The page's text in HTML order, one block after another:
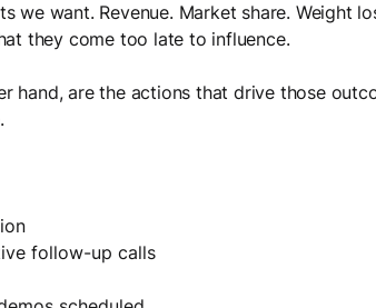
we want. Revenue. Market share. Weight
they come too late to influence.
hand, are the actions that drive those
follow-up calls